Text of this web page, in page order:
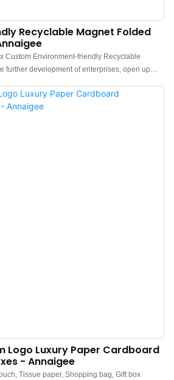
Recyclable Magnet Folded
Custom Environment-friendly Recyclable
further development of enterprises, open up
widespread use in Paper Boxes of the product
the market.
Logo Luxury Paper Cardboard
- Annaigee
Tissue paper, Shopping bag, Gift box